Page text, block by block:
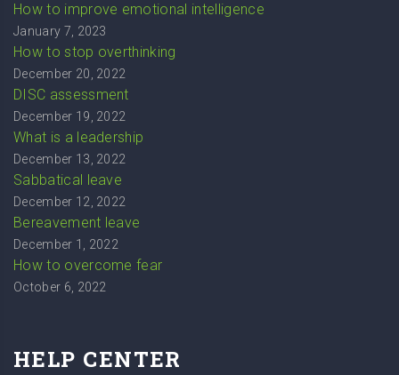
How to improve emotional intelligence
January 7, 2023
How to stop overthinking
December 20, 2022
DISC assessment
December 19, 2022
What is a leadership
December 13, 2022
Sabbatical leave
December 12, 2022
Bereavement leave
December 1, 2022
How to overcome fear
October 6, 2022
HELP CENTER